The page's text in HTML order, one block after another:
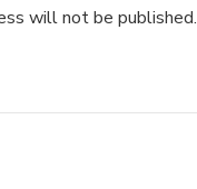
will not be published.